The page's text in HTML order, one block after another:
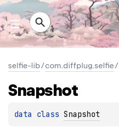
selfie-lib/com.diffplug.selfie/
Snapshot
data class Snapshot